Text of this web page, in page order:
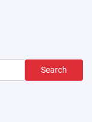
Search